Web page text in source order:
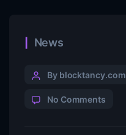
News
By blocktancy.com
No Comments